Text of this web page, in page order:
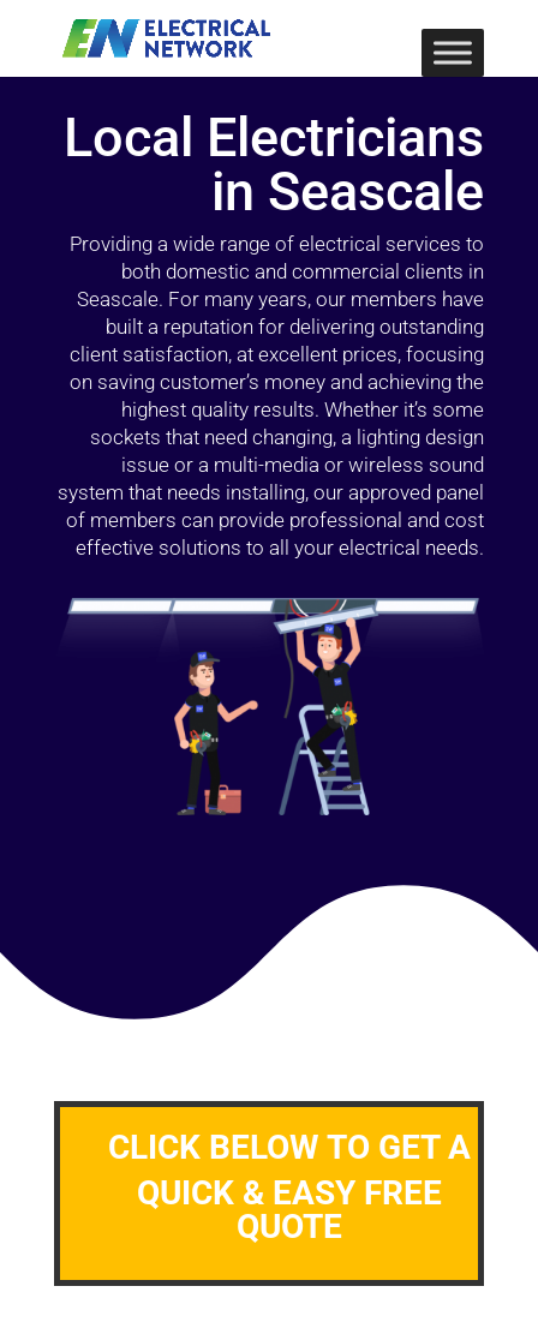
Local Electricians
in Seascale
Providing a wide range of electrical services to
both domestic and commercial clients in
Seascale. For many years, our members have
built a reputation for delivering outstanding
client satisfaction, at excellent prices, focusing
on saving customer’s money and achieving the
highest quality results. Whether it’s some
sockets that need changing, a lighting design
issue or a multi-media or wireless sound
system that needs installing, our approved panel
of members can provide professional and cost
effective solutions to all your electrical needs.
CLICK BELOW TO GET A
QUICK & EASY FREE
QUOTE